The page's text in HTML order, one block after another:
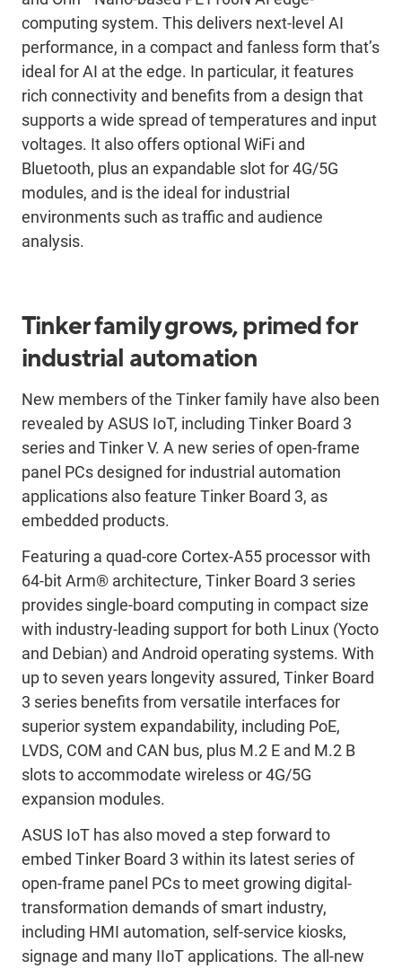
computing system. This delivers next-level AI
performance, in a compact and fanless form that’s
ideal for AI at the edge. In particular, it features
rich connectivity and benefits from a design that
supports a wide spread of temperatures and input
voltages. It also offers optional WiFi and
Bluetooth, plus an expandable slot for 4G/5G
modules, and is the ideal for industrial
environments such as traffic and audience
analysis.
Tinker family grows, primed for
industrial automation
New members of the Tinker family have also been
revealed by ASUS IoT, including Tinker Board 3
series and Tinker V. A new series of open-frame
panel PCs designed for industrial automation
applications also feature Tinker Board 3, as
embedded products.
Featuring a quad-core Cortex-A55 processor with
64-bit Arm® architecture, Tinker Board 3 series
provides single-board computing in compact size
with industry-leading support for both Linux (Yocto
and Debian) and Android operating systems. With
up to seven years longevity assured, Tinker Board
3 series benefits from versatile interfaces for
superior system expandability, including PoE,
LVDS, COM and CAN bus, plus M.2 E and M.2 B
slots to accommodate wireless or 4G/5G
expansion modules.
ASUS IoT has also moved a step forward to
embed Tinker Board 3 within its latest series of
open-frame panel PCs to meet growing digital-
transformation demands of smart industry,
including HMI automation, self-service kiosks,
signage and many IIoT applications. The all-new